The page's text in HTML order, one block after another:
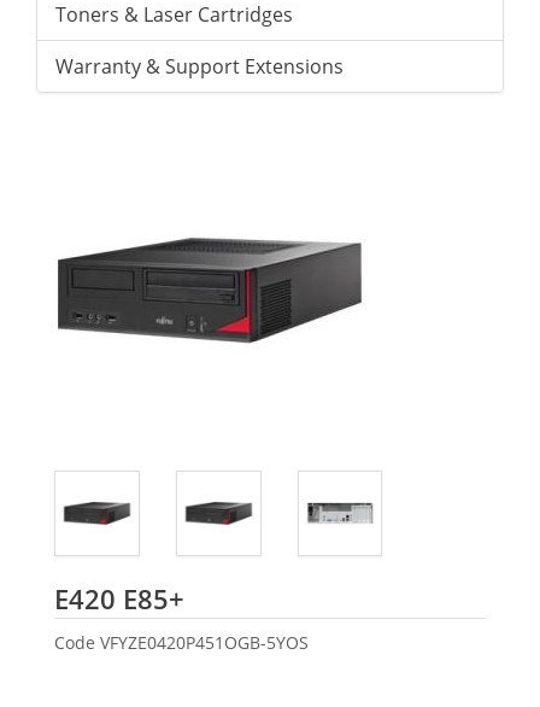
Toners & Laser Cartridges
Warranty & Support Extensions
E420 E85+
Code VFYZE0420P451OGB-5YOS